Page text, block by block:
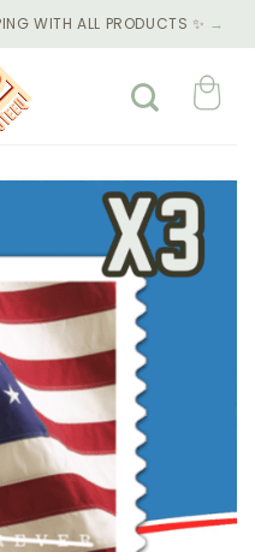
WITH ALL PRODUCTS ✨ →